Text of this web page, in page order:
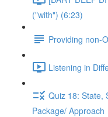
("with") (6:23)
Providing non-
Listening in
Quiz 18: State,
Package/ Approach